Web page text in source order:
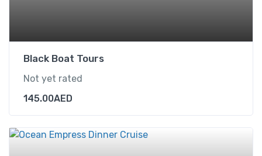
Black Boat Tours
Not yet rated
145.00AED